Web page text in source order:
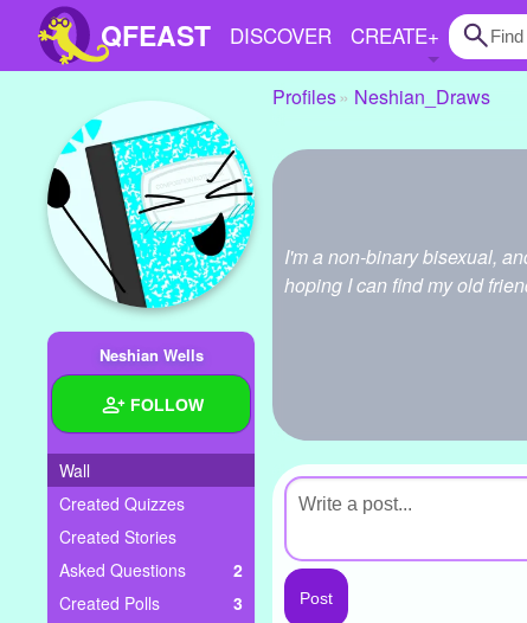
QFEAST DISCOVER CREATE+
Home
Trending
Quizzes
Stories
Polls
Pages
Create Quiz
Ask Question
Neshian Wells
FOLLOW
Wall
Created Quizzes
Created Stories
Asked Questions
2
Created Polls
3
Profiles Neshian_Draws
I'm a non-binary bisexual,
hoping I can find my old